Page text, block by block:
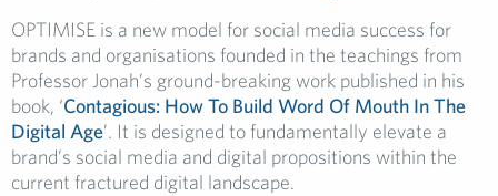
OPTIMISE is a new model for social media success for
brands and organisations founded in the teachings from
Professor Jonah’s ground-breaking work published in his
book, ‘Contagious: How To Build Word Of Mouth In The
Digital Age’. It is designed to fundamentally elevate a
brand’s social media and digital propositions within the
current fractured digital landscape.